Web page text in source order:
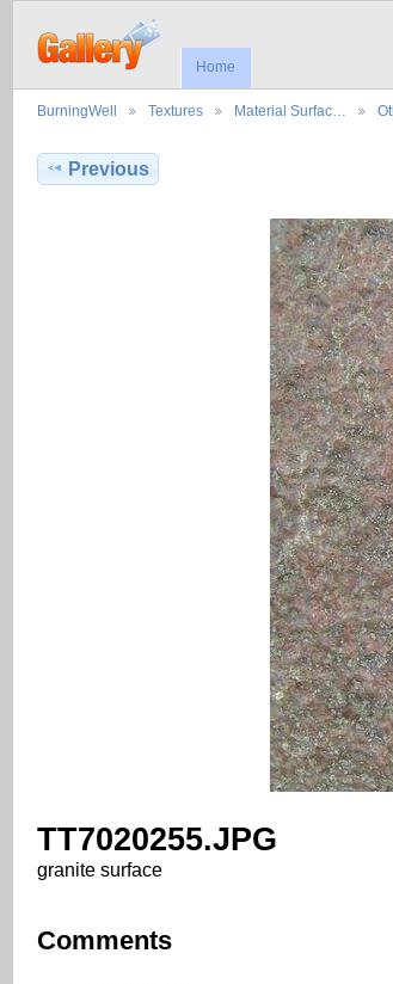
Home
BurningWell Textures Material Surfac…
Previous
TT7020255.JPG
granite surface
Comments